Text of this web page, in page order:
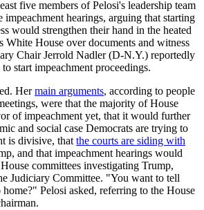
five members of Pelosi's leadership team
impeachment hearings, arguing that starting
would strengthen their hand in the heated
House over documents and witness
Chair Jerrold Nadler (D-N.Y.) reportedly
start impeachment proceedings.
Hermain arguments, according to people
were that the majority of House
of impeachment yet, that it would further
and social case Democrats are trying to
is divisive, that the courts are siding with
and that impeachment hearings would
committees investigating Trump,
Judiciary Committee. "You want to tell
Pelosi asked, referring to the House